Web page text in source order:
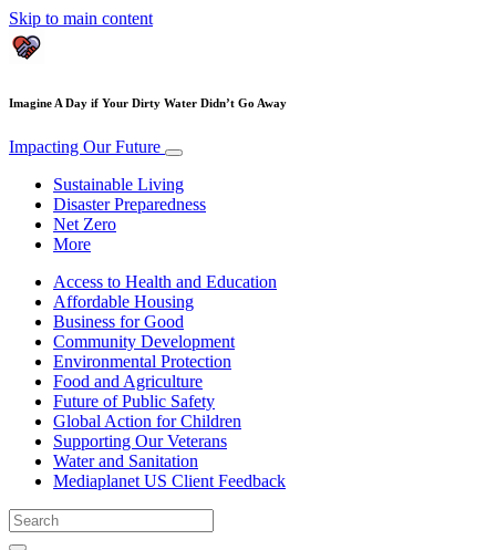
Skip to main content
Imagine A Day if Your Dirty Water Didn’t Go Away
Impacting Our Future
Sustainable Living
Disaster Preparedness
Net Zero
More
Access to Health and Education
Affordable Housing
Business for Good
Community Development
Environmental Protection
Food and Agriculture
Future of Public Safety
Global Action for Children
Supporting Our Veterans
Water and Sanitation
Mediaplanet US Client Feedback